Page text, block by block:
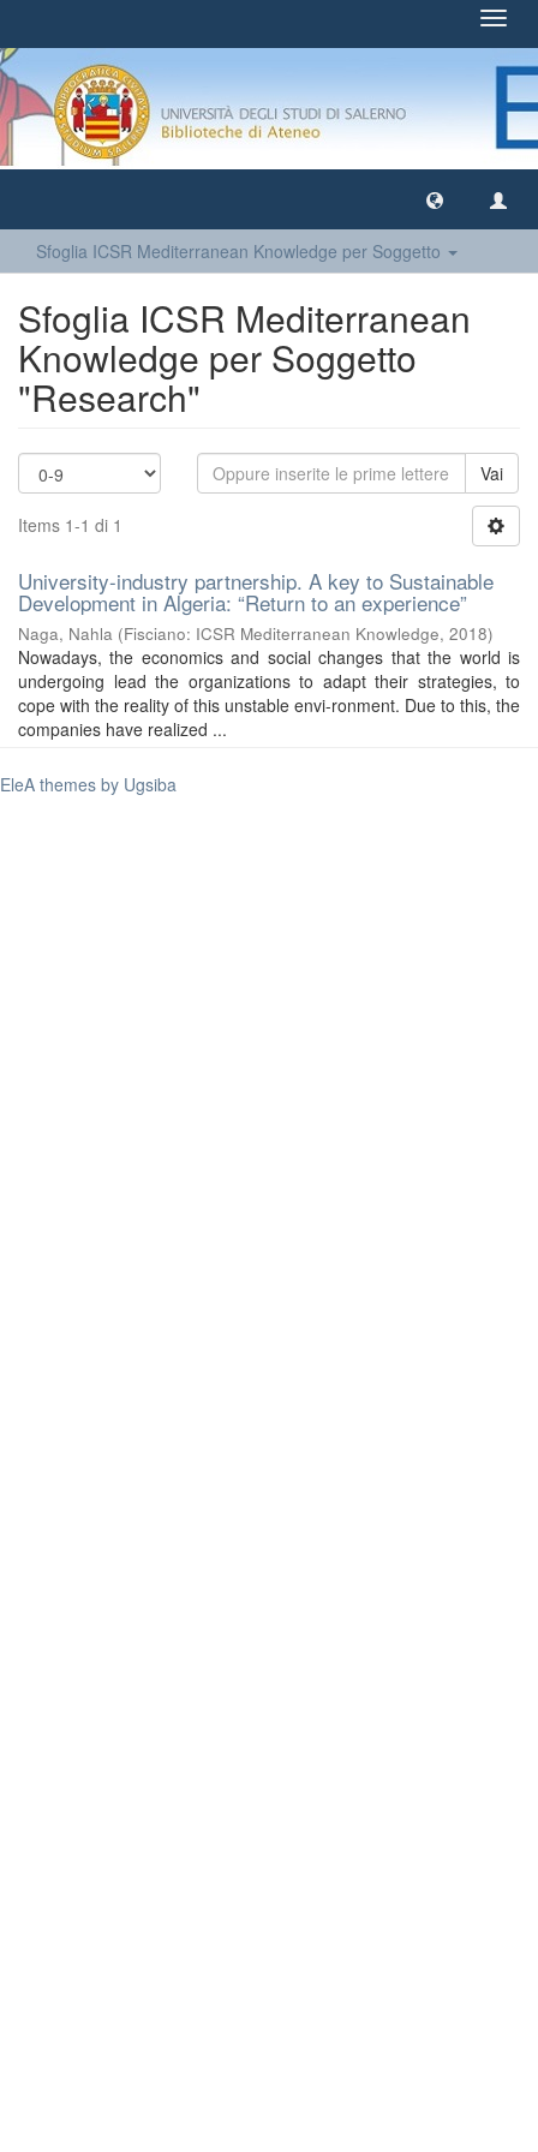
Sfoglia ICSR Mediterranean Knowledge per Soggetto
Sfoglia ICSR Mediterranean
Knowledge per Soggetto
"Research"
Vai
Items 1-1 di 1
University-industry partnership. A key to Sustainable
Development in Algeria: “Return to an experience”
Naga, Nahla (Fisciano: ICSR Mediterranean Knowledge, 2018)
Nowadays, the economics and social changes that the world is
undergoing lead the organizations to adapt their strategies, to
cope with the reality of this unstable envi-ronment. Due to this, the
companies have realized ...
EleA themes by Ugsiba